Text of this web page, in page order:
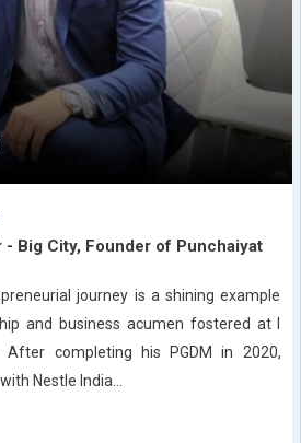
- Big City, Founder of Punchaiyat
journey is a shining example
and business acumen fostered at I
After completing his PGDM in 2020,
Nestle India...